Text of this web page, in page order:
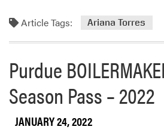
Article Tags: Ariana Torres
Purdue
Season Pass – 2022
JANUARY 24, 2022